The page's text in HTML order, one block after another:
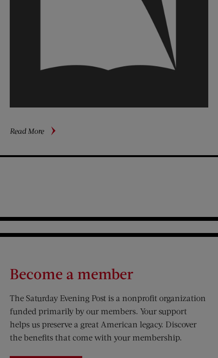
Read Moreabout
Poitier’s
Become a member
The Saturday Evening Post is a nonprofit organization
funded primarily by our members. Your support
helps us preserve a great American legacy. Discover
the benefits that come with your membership.